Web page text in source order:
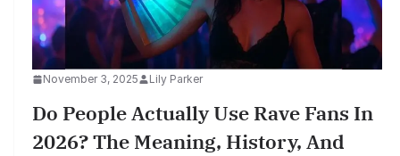
November 3, 2025 Lily Parker
Do People Actually Use Rave Fans In
2026? The Meaning, History, And